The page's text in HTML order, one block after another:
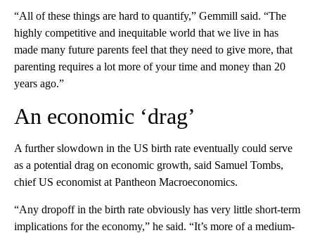
“All of these things are hard to quantify,” Gemmill said. “The
highly competitive and inequitable world that we live in has
made many future parents feel that they need to give more, that
parenting requires a lot more of your time and money than 20
years ago.”
An economic ‘drag’
A further slowdown in the US birth rate eventually could serve
as a potential drag on economic growth, said Samuel Tombs,
chief US economist at Pantheon Macroeconomics.
“Any dropoff in the birth rate obviously has very little short-term
implications for the economy,” he said. “It’s more of a medium-